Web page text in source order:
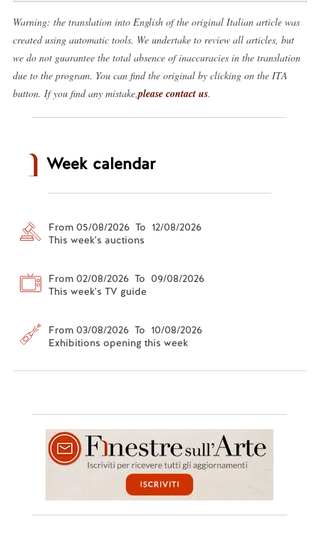
Warning: the translation into English of the original Italian article was
created using automatic tools. We undertake to review all articles, but
we do not guarantee the total absence of inaccuracies in the translation
due to the program. You can find the original by clicking on the ITA
button. If you find any mistake, please contact us.
Week calendar
From 05/08/2026 To 12/08/2026
This week's auctions
From 02/08/2026 To 09/08/2026
This week's TV guide
From 03/08/2026 To 10/08/2026
Exhibitions opening this week